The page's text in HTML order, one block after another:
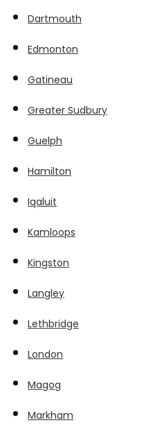
Dartmouth
Edmonton
Gatineau
Greater Sudbury
Guelph
Hamilton
Iqaluit
Kamloops
Kingston
Langley
Lethbridge
London
Magog
Markham